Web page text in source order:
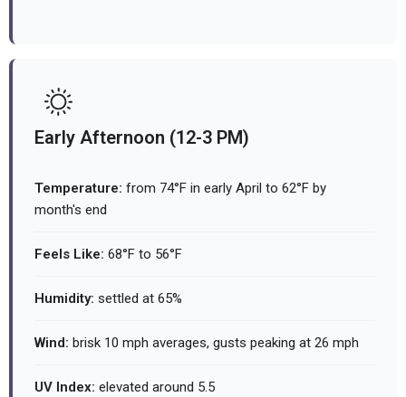
Early Afternoon (12-3 PM)
Temperature: from 74°F in early April to 62°F by
month's end
Feels Like: 68°F to 56°F
Humidity: settled at 65%
Wind: brisk 10 mph averages, gusts peaking at 26 mph
UV Index: elevated around 5.5